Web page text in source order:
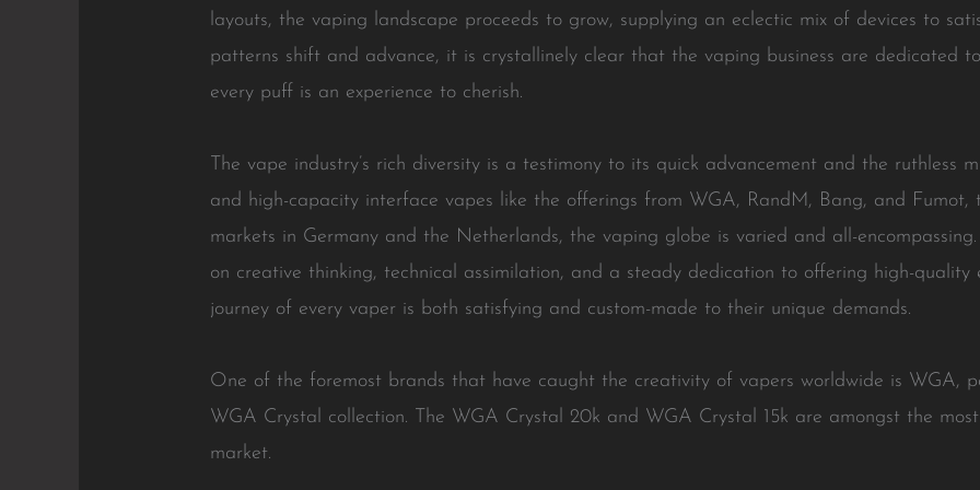
layouts, the vaping landscape proceeds to grow, supplying an eclectic mix of devices to
patterns shift and advance, it is crystallinely clear that the vaping business are dedicated
every puff is an experience to cherish.
The vape industry’s rich diversity is a testimony to its quick advancement and the ruthless
and high-capacity interface vapes like the offerings from WGA, RandM, Bang, and Fumot,
markets in Germany and the Netherlands, the vaping globe is varied and all-
on creative thinking, technical assimilation, and a steady dedication to offering high-quality
journey of every vaper is both satisfying and custom-made to their unique demands.
One of the foremost brands that have caught the creativity of vapers worldwide is WGA,
WGA Crystal collection. The WGA Crystal 20k and WGA Crystal 15k are amongst the
market.